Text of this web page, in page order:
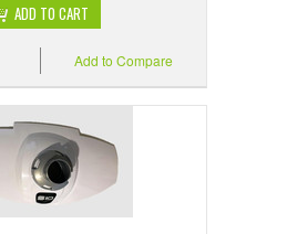
ADD TO CART
Add to Compare